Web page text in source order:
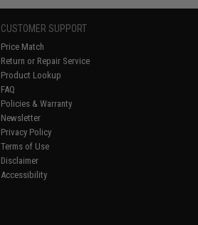
CUSTOMER SUPPORT
Price Match
Return or Repair Service
Product Lookup
FAQ
Policies & Warranty
Newsletter
Privacy Policy
Terms of Use
Disclaimer
Accessibility